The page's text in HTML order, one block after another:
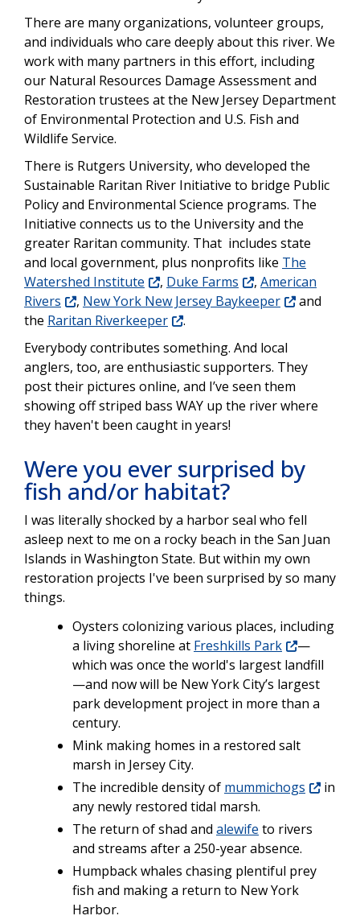
There are many organizations, volunteer groups,
and individuals who care deeply about this river. We
work with many partners in this effort, including
our Natural Resources Damage Assessment and
Restoration trustees at the New Jersey Department
of Environmental Protection and U.S. Fish and
Wildlife Service.
There is Rutgers University, who developed the
Sustainable Raritan River Initiative to bridge Public
Policy and Environmental Science programs. The
Initiative connects us to the University and the
greater Raritan community. That includes state
and local government, plus nonprofits like The
Watershed Institute
, Duke Farms , American
Rivers
, New York New Jersey Baykeeper
and
the Raritan Riverkeeper
.
Everybody contributes something. And local
anglers, too, are enthusiastic supporters. They
post their pictures online, and I’ve seen them
showing off striped bass WAY up the river where
they haven't been caught in years!
Were you ever surprised by
fish and/or habitat?
I was literally shocked by a harbor seal who fell
asleep next to me on a rocky beach in the San Juan
Islands in Washington State. But within my own
restoration projects I've been surprised by so many
things.
Oysters colonizing various places, including
a living shoreline at Freshkills Park
—
which was once the world's largest landfill
—and now will be New York City’s largest
park development project in more than a
century.
Mink making homes in a restored salt
marsh in Jersey City.
The incredible density of mummichogs
in
any newly restored tidal marsh.
The return of shad and alewife to rivers
and streams after a 250-year absence.
Humpback whales chasing plentiful prey
fish and making a return to New York
Harbor.